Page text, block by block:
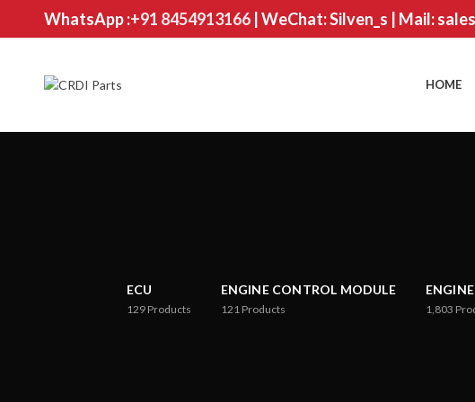
WhatsApp :+91 8454913166| WeChat: Silven_s | Mail:
HOME
ECU
129 Products
ENGINE CONTROL MODULE
121 Products 1,803